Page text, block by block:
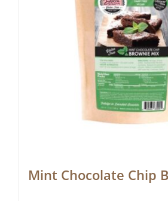
Mint Chocolate Chip